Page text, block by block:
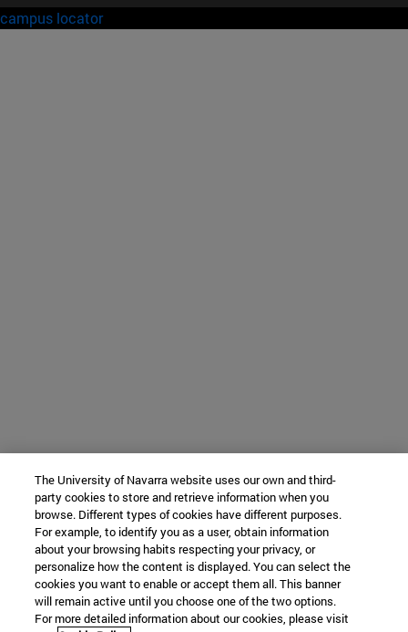
campus locator
The University of Navarra website uses our own and third-
party cookies to store and retrieve information when you
browse. Different types of cookies have different purposes.
For example, to identify you as a user, obtain information
about your browsing habits respecting your privacy, or
personalize how the content is displayed. You can select the
cookies you want to enable or accept them all. This banner
will remain active until you choose one of the two options.
For more detailed information about our cookies, please visit